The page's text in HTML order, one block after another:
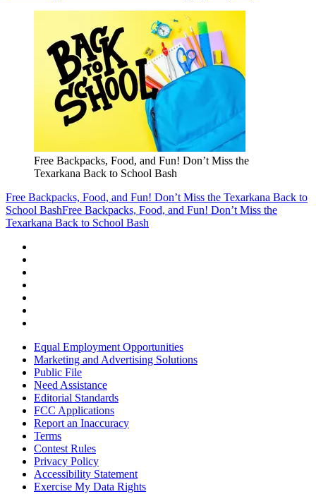
Free Backpacks, Food, and Fun! Don’t Miss the
Texarkana Back to School Bash
Free Backpacks, Food, and Fun! Don’t Miss the Texarkana Back to
School BashFree Backpacks, Food, and Fun! Don’t Miss the
Texarkana Back to School Bash
Equal Employment Opportunities
Marketing and Advertising Solutions
Public File
Need Assistance
Editorial Standards
FCC Applications
Report an Inaccuracy
Terms
Contest Rules
Privacy Policy
Accessibility Statement
Exercise My Data Rights